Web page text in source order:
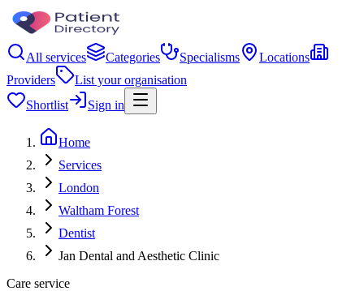
All services Categories Specialisms
Locations
Providers
List your organisation
Shortlist
Sign in
Home
Services
London
Waltham Forest
Dentist
Jan Dental and Aesthetic Clinic
Care service